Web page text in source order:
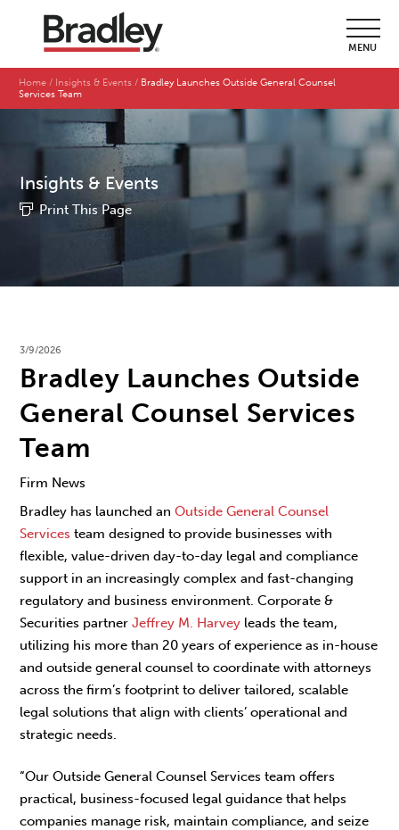
MENU
Home Insights & Events
Bradley Launches Outside General Counsel
Services Team
Insights & Events
Print This Page
3/9/2026
Bradley Launches Outside
General Counsel Services
Team
Firm News
Bradley has launched anOutside General Counsel
Services team designed to provide businesses with
flexible, value-driven day-to-day legal and compliance
support in an increasingly complex and fast-changing
regulatory and business environment. Corporate &
Securities partnerJeffrey M. Harvey leads the team,
utilizing his more than 20 years of experience as in-house
and outside general counsel to coordinate with attorneys
across the firm’s footprint to deliver tailored, scalable
legal solutions that align with clients’ operational and
strategic needs.
“Our Outside General Counsel Services team offers
practical, business-focused legal guidance that helps
companies manage risk, maintain compliance, and seize